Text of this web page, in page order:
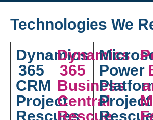
Technologies We
Dynamics
365
CRM
Project
Rescues
Dynamics
365
Business
Central
Rescue
Power
Project